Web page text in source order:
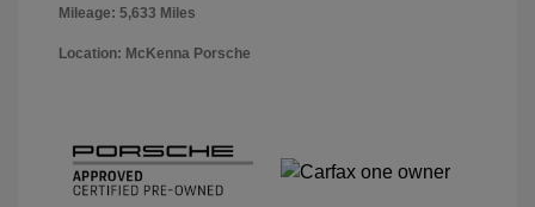
Mileage: 5,633 Miles
Location: McKenna Porsche